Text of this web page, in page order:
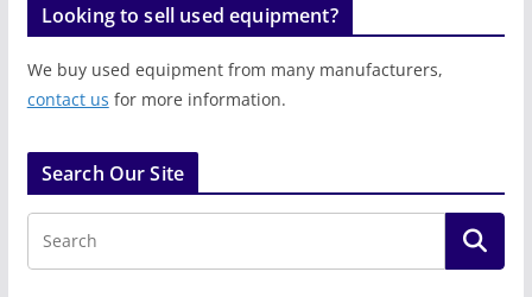
Looking to sell used equipment?
We buy used equipment from many manufacturers,
contact us for more information.
Search Our Site